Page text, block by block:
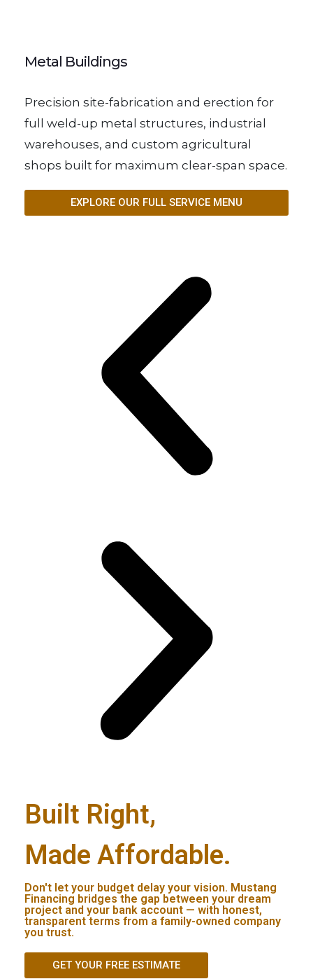
Metal Buildings
Precision site-fabrication and erection for
full weld-up metal structures, industrial
warehouses, and custom agricultural
shops built for maximum clear-span space.
EXPLORE OUR FULL SERVICE MENU
Built Right,
Made Affordable.
Don't let your budget delay your vision. Mustang
Financing bridges the gap between your dream
project and your bank account — with honest,
transparent terms from a family-owned company
you trust.
GET YOUR FREE ESTIMATE